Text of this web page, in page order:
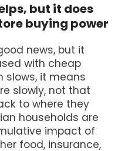
but it does
buying power
with cheap
slows, it means
slowly, not that
to where they
households are
impact of
food, insurance,